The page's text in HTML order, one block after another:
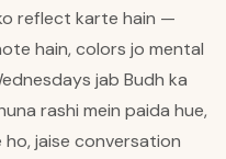
reflect karte hain —
hain, colors jo mental
jab Budh ka
rashi mein paida hue,
jaise conversation